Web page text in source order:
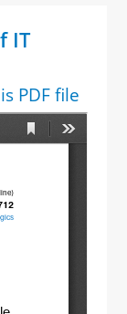
IT
PDF file